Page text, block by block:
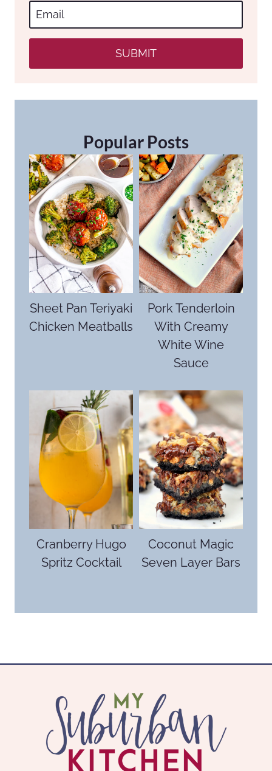
SUBMIT
Popular Posts
Sheet Pan Teriyaki
Chicken Meatballs
Pork Tenderloin
With Creamy
White Wine
Sauce
Cranberry Hugo
Spritz Cocktail
Coconut Magic
Seven Layer Bars